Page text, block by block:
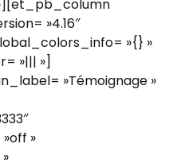
»4.16″
»{} »
»||| »]
»Témoignage »
»